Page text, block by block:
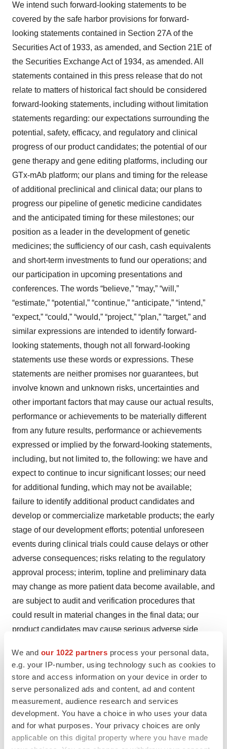
We and our 1022 partners process your personal data,
e.g. your IP-number, using technology such as cookies to
store and access information on your device in order to
serve personalized ads and content, ad and content
measurement, audience research and services
development. You have a choice in who uses your data
and for what purposes. Your privacy choices are only
applicable on this digital property where you have made
We intend such forward-looking statements to be
covered by the safe harbor provisions for forward-
looking statements contained in Section 27A of the
Securities Act of 1933, as amended, and Section 21E of
the Securities Exchange Act of 1934, as amended. All
statements contained in this press release that do not
relate to matters of historical fact should be considered
forward-looking statements, including without limitation
statements regarding: our expectations surrounding the
potential, safety, efficacy, and regulatory and clinical
progress of our product candidates; the potential of our
gene therapy and gene editing platforms, including our
GTx-mAb platform; our plans and timing for the release
of additional preclinical and clinical data; our plans to
progress our pipeline of genetic medicine candidates
and the anticipated timing for these milestones; our
position as a leader in the development of genetic
medicines; the sufficiency of our cash, cash equivalents
and short-term investments to fund our operations; and
our participation in upcoming presentations and
conferences. The words “believe,” “may,” “will,”
“estimate,” “potential,” “continue,” “anticipate,” “intend,”
“expect,” “could,” “would,” “project,” “plan,” “target,” and
similar expressions are intended to identify forward-
looking statements, though not all forward-looking
statements use these words or expressions. These
statements are neither promises nor guarantees, but
involve known and unknown risks, uncertainties and
other important factors that may cause our actual results,
performance or achievements to be materially different
from any future results, performance or achievements
expressed or implied by the forward-looking statements,
including, but not limited to, the following: we have and
expect to continue to incur significant losses; our need
for additional funding, which may not be available;
failure to identify additional product candidates and
develop or commercialize marketable products; the early
stage of our development efforts; potential unforeseen
events during clinical trials could cause delays or other
adverse consequences; risks relating to the regulatory
approval process; interim, topline and preliminary data
may change as more patient data become available, and
are subject to audit and verification procedures that
could result in material changes in the final data; our
product candidates may cause serious adverse side
failure of these collaborations; our reliance on third
parties, including for the manufacture of materials for our
research programs, preclinical and clinical studies;
failure to obtain U.S. or international marketing approval;
ongoing regulatory obligations; effects of significant
competition; unfavorable pricing regulations, third-party
reimbursement practices or healthcare reform initiatives;